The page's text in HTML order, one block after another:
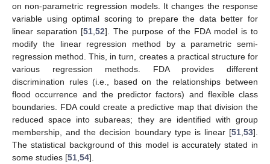
on non-parametric regression models. It changes the response
variable using optimal scoring to prepare the data better for
linear separation [51 ,52]. The purpose of the FDA model is to
modify the linear regression method by a parametric semi-
regression method. This, in turn, creates a practical structure for
various regression methods. FDA provides different
discrimination rules (i.e., based on the relationships between
flood occurrence and the predictor factors) and flexible class
boundaries. FDA could create a predictive map that division the
reduced space into subareas; they are identified with group
membership, and the decision boundary type is linear [51 53].
The statistical background of this model is accurately stated in
some studies [51 54].